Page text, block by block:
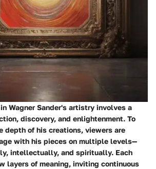
Wagner Sander's artistry involves a
discovery, and enlightenment. To
depth of his creations, viewers are
with his pieces on multiple levels—
intellectually, and spiritually. Each
layers of meaning, inviting continuous